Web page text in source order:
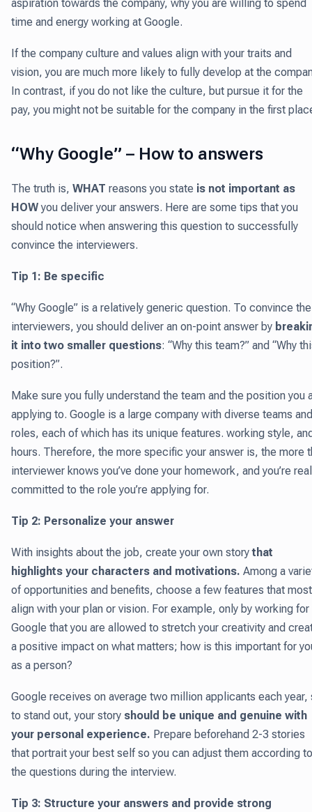
aspiration towards the company, why you are willing to spend
time and energy working at Google.
If the company culture and values align with your traits and
vision, you are much more likely to fully develop at the
In contrast, if you do not like the culture, but pursue it for the
pay, you might not be suitable for the company in the first
“Why Google” – How to answers
The truth is, WHAT reasons you state is not important as
HOWyou deliver your answers. Here are some tips that you
should notice when answering this question to successfully
convince the interviewers.
Tip 1: Be specific
“Why Google” is a relatively generic question. To convince the
interviewers, you should deliver an on-point answer by
it into two smaller questions: “Why this team?” and “Why
position?”.
Make sure you fully understand the team and the position you
applying to. Google is a large company with diverse teams and
roles, each of which has its unique features. working style,
hours. Therefore, the more specific your answer is, the more
interviewer knows you’ve done your homework, and you’re
committed to the role you’re applying for.
Tip 2: Personalize your answer
With insights about the job, create your own storythat
highlights your characters and motivations. Among a
of opportunities and benefits, choose a few features that most
align with your plan or vision. For example, only by working for
Google that you are allowed to stretch your creativity and
a positive impact on what matters; how is this important for
as a person?
Google receives on average two million applicants each year,
to stand out, your story should be unique and genuine with
your personal experience. Prepare beforehand 2-3 stories
that portrait your best self so you can adjust them according to
the questions during the interview.
Tip 3: Structure your answers and provide strong